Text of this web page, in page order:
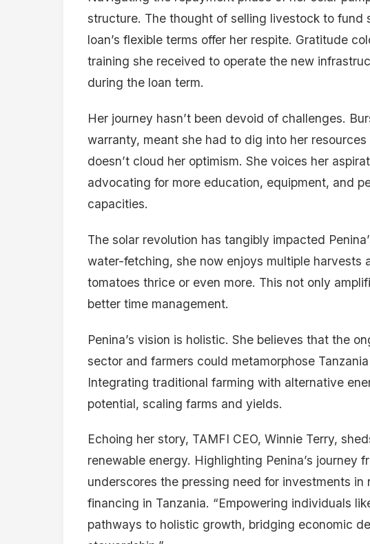
structure. The thought of selling livestock to fund
loan’s flexible terms offer her respite. Gratitude
training she received to operate the new
during the loan term.
Her journey hasn’t been devoid of challenges.
warranty, meant she had to dig into her
doesn’t cloud her optimism. She voices her
advocating for more education, equipment, and
capacities.
The solar revolution has tangibly impacted
water-fetching, she now enjoys multiple harvests
tomatoes thrice or even more. This not only
better time management.
Penina’s vision is holistic. She believes that the
sector and farmers could metamorphose
Integrating traditional farming with alternative
potential, scaling farms and yields.
Echoing her story, TAMFI CEO, Winnie Terry,
renewable energy. Highlighting Penina’s journey
underscores the pressing need for investments
financing in Tanzania. “Empowering individuals
pathways to holistic growth, bridging economic